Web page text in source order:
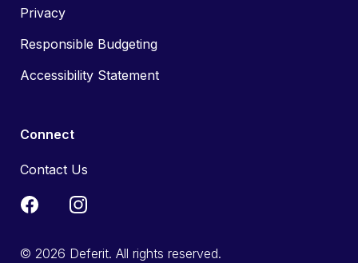
Privacy
Responsible Budgeting
Accessibility Statement
Connect
Contact Us
© 2026 Deferit. All rights reserved.